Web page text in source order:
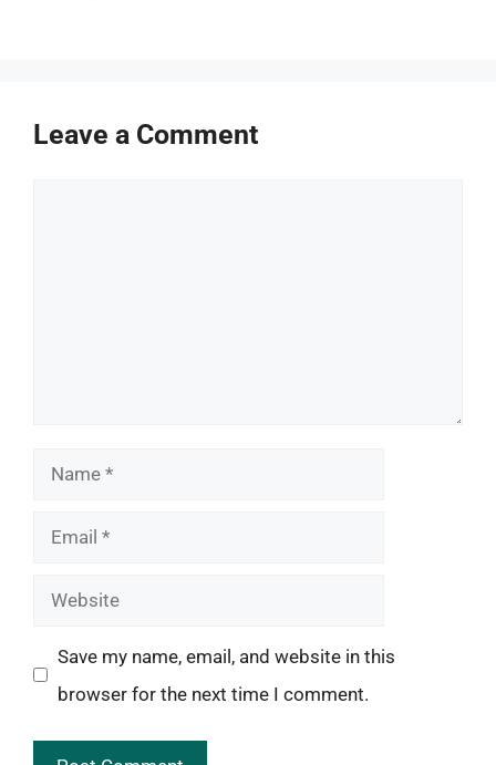
Leave a Comment
Name
Email
Website
Save my name, email, and website in this
browser for the next time I comment.